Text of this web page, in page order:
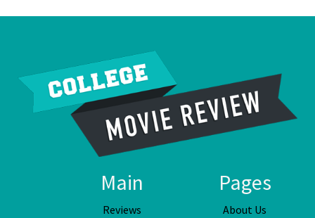
Main
Reviews
Pages
About Us